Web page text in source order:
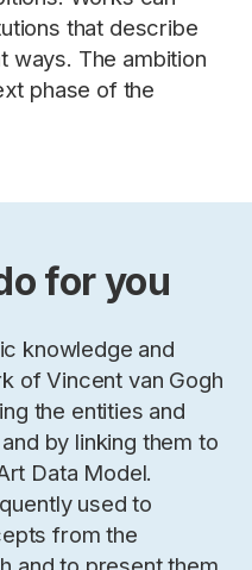
that describe
ways. The ambition
phase of the
for you
knowledge and
of Vincent van Gogh
the entities and
by linking them to
Data Model.
used to
from the